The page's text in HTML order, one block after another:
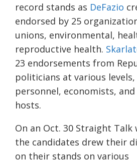
record stands as DeFazio
endorsed by 25
unions, environmental,
reproductive health.
23 endorsements from
politicians at various
personnel, economists, and
hosts.
On an Oct. 30 Straight Talk
the candidates drew their
on their stands on various